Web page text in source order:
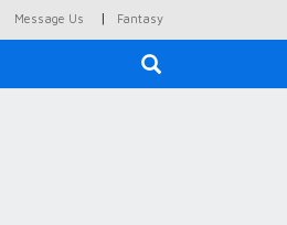
Message Us | Fantasy